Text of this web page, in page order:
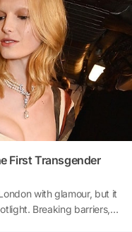
First Transgender
with glamour, but it
Breaking barriers,